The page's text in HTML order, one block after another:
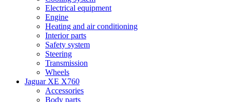
Electrical equipment
Engine
Heating and air conditioning
Interior parts
Safety system
Steering
Transmission
Wheels
Jaguar XE X760
Accessories
Body parts